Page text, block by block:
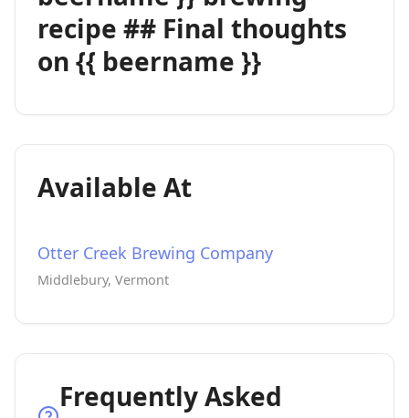
recipe ## Final thoughts
on {{ beername }}
Available At
Otter Creek Brewing Company
Middlebury, Vermont
Frequently Asked